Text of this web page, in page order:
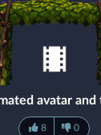
avatar
8 0